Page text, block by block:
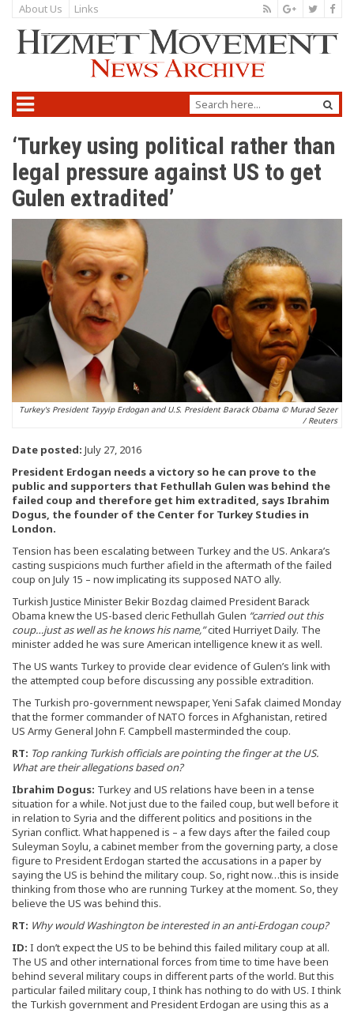
About Us Links
‘Turkey using political rather than
legal pressure against US to get
Gulen extradited’
Turkey's President Tayyip Erdogan and U.S. President Barack Obama © Murad Sezer
/ Reuters
Date posted: July 27, 2016
President Erdogan needs a victory so he can prove to the
public and supporters that Fethullah Gulen was behind the
failed coup and therefore get him extradited, says Ibrahim
Dogus, the founder of the Center for Turkey Studies in
London.
Tension has been escalating between Turkey and the US. Ankara’s
casting suspicions much further afield in the aftermath of the failed
coup on July 15 – now implicating its supposed NATO ally.
Turkish Justice Minister Bekir Bozdag claimed President Barack
Obama knew the US-based cleric Fethullah Gulen “carried out this
coup…just as well as he knows his name,”cited Hurriyet Daily. The
minister added he was sure American intelligence knew it as well.
The US wants Turkey to provide clear evidence of Gulen’s link with
the attempted coup before discussing any possible extradition.
The Turkish pro-government newspaper, Yeni Safak claimed Monday
that the former commander of NATO forces in Afghanistan, retired
US Army General John F. Campbell masterminded the coup.
RT: Top ranking Turkish officials are pointing the finger at the US.
What are their allegations based on?
Ibrahim Dogus: Turkey and US relations have been in a tense
situation for a while. Not just due to the failed coup, but well before it
in relation to Syria and the different politics and positions in the
Syrian conflict. What happened is – a few days after the failed coup
Suleyman Soylu, a cabinet member from the governing party, a close
figure to President Erdogan started the accusations in a paper by
saying the US is behind the military coup. So, right now…this is inside
thinking from those who are running Turkey at the moment. So, they
believe the US was behind this.
RT: Why would Washington be interested in an anti-Erdogan coup?
ID: I don’t expect the US to be behind this failed military coup at all.
The US and other international forces from time to time have been
behind several military coups in different parts of the world. But this
particular failed military coup, I think has nothing to do with US. I think
the Turkish government and President Erdogan are using this as a